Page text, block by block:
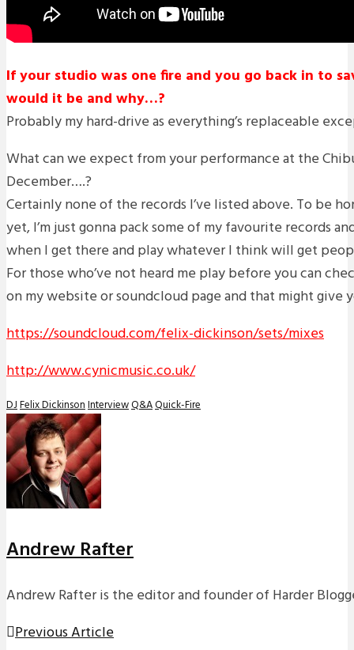
If your studio was one fire and you go back in to
would it be and why…?
Probably my hard-drive as everything’s replaceable
What can we expect from your performance at the
December….?
Certainly none of the records I’ve listed above. To be
yet, I’m just gonna pack some of my favourite records
when I get there and play whatever I think will get
For those who’ve not heard me play before you can
on my website or soundcloud page and that might give
https://soundcloud.com/felix-dickinson/sets/mixes
http://www.cynicmusic.co.uk/
DJFelix DickinsonInterviewQ&AQuick-Fire
Andrew Rafter
Andrew Rafter is the editor and founder of Harder
Previous Article